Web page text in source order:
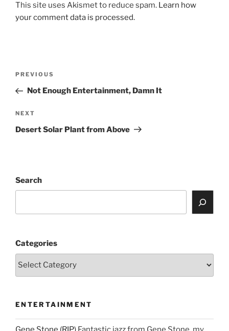
This site uses Akismet to reduce spam. Learn how
your comment data is processed.
Previous
Post
PREVIOUS
Not Enough Entertainment, Damn It
Next
Post
NEXT
Desert Solar Plant from Above
Search
Categories
ENTERTAINMENT